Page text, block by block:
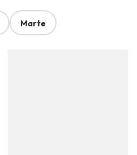
Marte